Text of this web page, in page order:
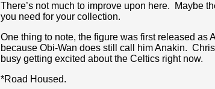
There’s not much to improve upon here. Maybe
you need for your collection.
One thing to note, the figure was first released as
because Obi-Wan does still call him Anakin.
busy getting excited about the Celtics right now.
*Road Housed.